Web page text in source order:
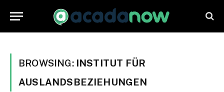
BROWSING: INSTITUT FÜR
AUSLANDSBEZIEHUNGEN